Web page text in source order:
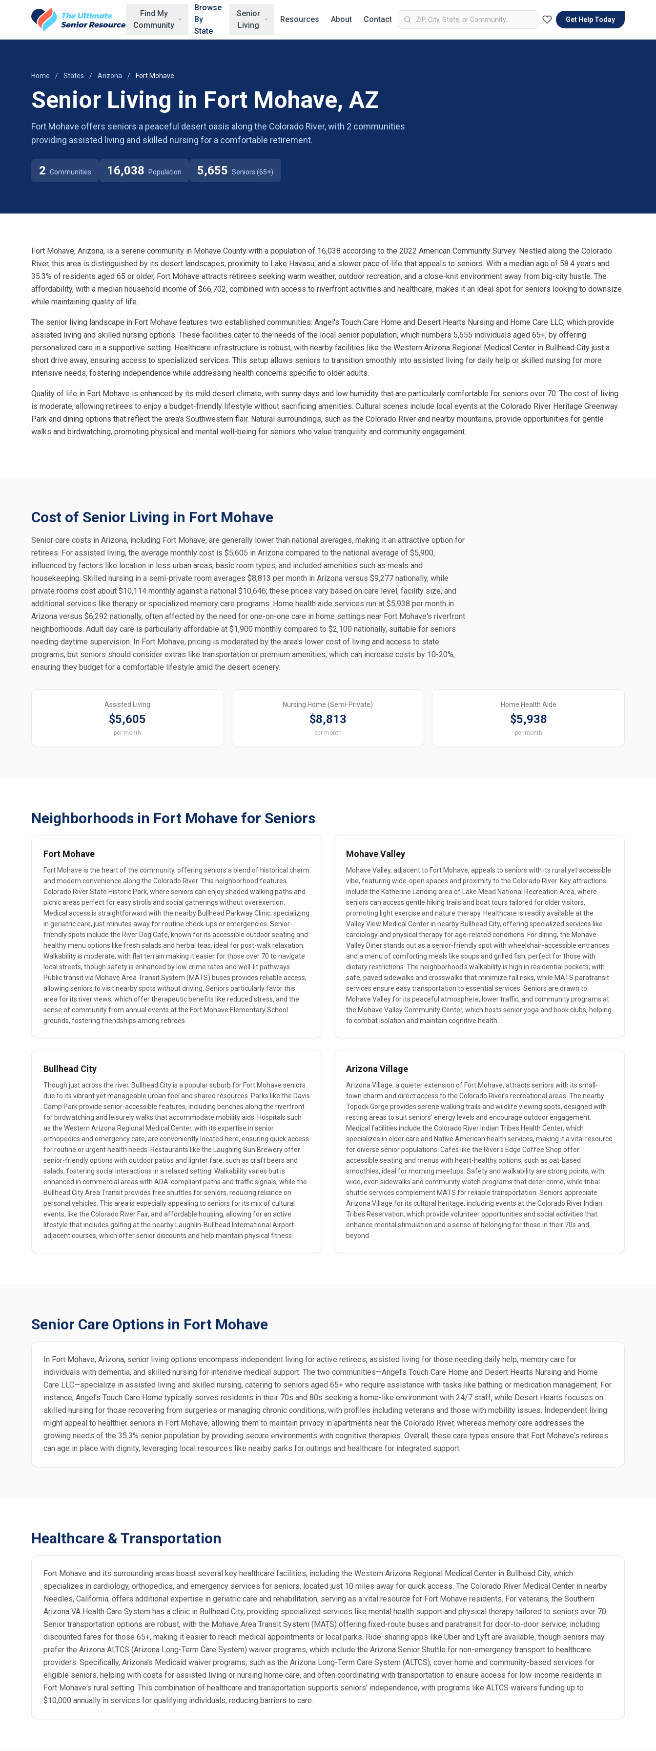
Find My
Community
Browse
By
State
Senior
Living
Resources About Contact Get Help Today
Home / States / Arizona / Fort Mohave
Senior Living in Fort Mohave, AZ
Fort Mohave offers seniors a peaceful desert oasis along the Colorado River, with 2 communities
providing assisted living and skilled nursing for a comfortable retirement.
2 Communities 16,038 Population 5,655 Seniors (65+)
Fort Mohave, Arizona, is a serene community in Mohave County with a population of 16,038 according to the 2022 American Community Survey. Nestled along the Colorado
River, this area is distinguished by its desert landscapes, proximity to Lake Havasu, and a slower pace of life that appeals to seniors. With a median age of 58.4 years and
35.3% of residents aged 65 or older, Fort Mohave attracts retirees seeking warm weather, outdoor recreation, and a close-knit environment away from big-city hustle. The
affordability, with a median household income of $66,702, combined with access to riverfront activities and healthcare, makes it an ideal spot for seniors looking to downsize
while maintaining quality of life.
The senior living landscape in Fort Mohave features two established communities: Angel's Touch Care Home and Desert Hearts Nursing and Home Care LLC, which provide
assisted living and skilled nursing options. These facilities cater to the needs of the local senior population, which numbers 5,655 individuals aged 65+, by offering
personalized care in a supportive setting. Healthcare infrastructure is robust, with nearby facilities like the Western Arizona Regional Medical Center in Bullhead City just a
short drive away, ensuring access to specialized services. This setup allows seniors to transition smoothly into assisted living for daily help or skilled nursing for more
intensive needs, fostering independence while addressing health concerns specific to older adults.
Quality of life in Fort Mohave is enhanced by its mild desert climate, with sunny days and low humidity that are particularly comfortable for seniors over 70. The cost of living
is moderate, allowing retirees to enjoy a budget-friendly lifestyle without sacrificing amenities. Cultural scenes include local events at the Colorado River Heritage Greenway
Park and dining options that reflect the area's Southwestern flair. Natural surroundings, such as the Colorado River and nearby mountains, provide opportunities for gentle
walks and birdwatching, promoting physical and mental well-being for seniors who value tranquility and community engagement.
Cost of Senior Living in Fort Mohave
Senior care costs in Arizona, including Fort Mohave, are generally lower than national averages, making it an attractive option for
retirees. For assisted living, the average monthly cost is $5,605 in Arizona compared to the national average of $5,900,
influenced by factors like location in less urban areas, basic room types, and included amenities such as meals and
housekeeping. Skilled nursing in a semi-private room averages $8,813 per month in Arizona versus $9,277 nationally, while
private rooms cost about $10,114 monthly against a national $10,646; these prices vary based on care level, facility size, and
additional services like therapy or specialized memory care programs. Home health aide services run at $5,938 per month in
Arizona versus $6,292 nationally, often affected by the need for one-on-one care in home settings near Fort Mohave's riverfront
neighborhoods. Adult day care is particularly affordable at $1,900 monthly compared to $2,100 nationally, suitable for seniors
needing daytime supervision. In Fort Mohave, pricing is moderated by the area's lower cost of living and access to state
programs, but seniors should consider extras like transportation or premium amenities, which can increase costs by 10-20%,
ensuring they budget for a comfortable lifestyle amid the desert scenery.
Assisted Living
$5,605
per month
Nursing Home (Semi-Private)
$8,813
per month
Home Health Aide
$5,938
per month
Neighborhoods in Fort Mohave for Seniors
Fort Mohave
Fort Mohave is the heart of the community, offering seniors a blend of historical charm
and modern convenience along the Colorado River. This neighborhood features
Colorado River State Historic Park, where seniors can enjoy shaded walking paths and
picnic areas perfect for easy strolls and social gatherings without overexertion.
Medical access is straightforward with the nearby Bullhead Parkway Clinic, specializing
in geriatric care, just minutes away for routine check-ups or emergencies. Senior-
friendly spots include the River Dog Cafe, known for its accessible outdoor seating and
healthy menu options like fresh salads and herbal teas, ideal for post-walk relaxation.
Walkability is moderate, with flat terrain making it easier for those over 70 to navigate
local streets, though safety is enhanced by low crime rates and well-lit pathways.
Public transit via Mohave Area Transit System (MATS) buses provides reliable access,
allowing seniors to visit nearby spots without driving. Seniors particularly favor this
area for its river views, which offer therapeutic benefits like reduced stress, and the
sense of community from annual events at the Fort Mohave Elementary School
grounds, fostering friendships among retirees.
Mohave Valley
Mohave Valley, adjacent to Fort Mohave, appeals to seniors with its rural yet accessible
vibe, featuring wide-open spaces and proximity to the Colorado River. Key attractions
include the Katherine Landing area of Lake Mead National Recreation Area, where
seniors can access gentle hiking trails and boat tours tailored for older visitors,
promoting light exercise and nature therapy. Healthcare is readily available at the
Valley View Medical Center in nearby Bullhead City, offering specialized services like
cardiology and physical therapy for age-related conditions. For dining, the Mohave
Valley Diner stands out as a senior-friendly spot with wheelchair-accessible entrances
and a menu of comforting meals like soups and grilled fish, perfect for those with
dietary restrictions. The neighborhood's walkability is high in residential pockets, with
safe, paved sidewalks and crosswalks that minimize fall risks, while MATS paratransit
services ensure easy transportation to essential services. Seniors are drawn to
Mohave Valley for its peaceful atmosphere, lower traffic, and community programs at
the Mohave Valley Community Center, which hosts senior yoga and book clubs, helping
to combat isolation and maintain cognitive health.
Bullhead City
Though just across the river, Bullhead City is a popular suburb for Fort Mohave seniors
due to its vibrant yet manageable urban feel and shared resources. Parks like the Davis
Camp Park provide senior-accessible features, including benches along the riverfront
for birdwatching and leisurely walks that accommodate mobility aids. Hospitals such
as the Western Arizona Regional Medical Center, with its expertise in senior
orthopedics and emergency care, are conveniently located here, ensuring quick access
for routine or urgent health needs. Restaurants like the Laughing Sun Brewery offer
senior-friendly options with outdoor patios and lighter fare, such as craft beers and
salads, fostering social interactions in a relaxed setting. Walkability varies but is
enhanced in commercial areas with ADA-compliant paths and traffic signals, while the
Bullhead City Area Transit provides free shuttles for seniors, reducing reliance on
personal vehicles. This area is especially appealing to seniors for its mix of cultural
events, like the Colorado River Fair, and affordable housing, allowing for an active
lifestyle that includes golfing at the nearby Laughlin-Bullhead International Airport-
adjacent courses, which offer senior discounts and help maintain physical fitness.
Arizona Village
Arizona Village, a quieter extension of Fort Mohave, attracts seniors with its small-
town charm and direct access to the Colorado River's recreational areas. The nearby
Topock Gorge provides serene walking trails and wildlife viewing spots, designed with
resting areas to suit seniors' energy levels and encourage outdoor engagement.
Medical facilities include the Colorado River Indian Tribes Health Center, which
specializes in elder care and Native American health services, making it a vital resource
for diverse senior populations. Cafes like the River's Edge Coffee Shop offer
accessible seating and menus with heart-healthy options, such as oat-based
smoothies, ideal for morning meetups. Safety and walkability are strong points, with
wide, even sidewalks and community watch programs that deter crime, while tribal
shuttle services complement MATS for reliable transportation. Seniors appreciate
Arizona Village for its cultural heritage, including events at the Colorado River Indian
Tribes Reservation, which provide volunteer opportunities and social activities that
enhance mental stimulation and a sense of belonging for those in their 70s and
beyond.
Senior Care Options in Fort Mohave
In Fort Mohave, Arizona, senior living options encompass independent living for active retirees, assisted living for those needing daily help, memory care for
individuals with dementia, and skilled nursing for intensive medical support. The two communities—Angel's Touch Care Home and Desert Hearts Nursing and Home
Care LLC—specialize in assisted living and skilled nursing, catering to seniors aged 65+ who require assistance with tasks like bathing or medication management. For
instance, Angel's Touch Care Home typically serves residents in their 70s and 80s seeking a home-like environment with 24/7 staff, while Desert Hearts focuses on
skilled nursing for those recovering from surgeries or managing chronic conditions, with profiles including veterans and those with mobility issues. Independent living
might appeal to healthier seniors in Fort Mohave, allowing them to maintain privacy in apartments near the Colorado River, whereas memory care addresses the
growing needs of the 35.3% senior population by providing secure environments with cognitive therapies. Overall, these care types ensure that Fort Mohave's retirees
can age in place with dignity, leveraging local resources like nearby parks for outings and healthcare for integrated support.
Healthcare & Transportation
Fort Mohave and its surrounding areas boast several key healthcare facilities, including the Western Arizona Regional Medical Center in Bullhead City, which
specializes in cardiology, orthopedics, and emergency services for seniors, located just 10 miles away for quick access. The Colorado River Medical Center in nearby
Needles, California, offers additional expertise in geriatric care and rehabilitation, serving as a vital resource for Fort Mohave residents. For veterans, the Southern
Arizona VA Health Care System has a clinic in Bullhead City, providing specialized services like mental health support and physical therapy tailored to seniors over 70.
Senior transportation options are robust, with the Mohave Area Transit System (MATS) offering fixed-route buses and paratransit for door-to-door service, including
discounted fares for those 65+, making it easier to reach medical appointments or local parks. Ride-sharing apps like Uber and Lyft are available, though seniors may
prefer the Arizona ALTCS (Arizona Long-Term Care System) waiver programs, which include the Arizona Senior Shuttle for non-emergency transport to healthcare
providers. Specifically, Arizona's Medicaid waiver programs, such as the Arizona Long-Term Care System (ALTCS), cover home and community-based services for
eligible seniors, helping with costs for assisted living or nursing home care, and often coordinating with transportation to ensure access for low-income residents in
Fort Mohave's rural setting. This combination of healthcare and transportation supports seniors' independence, with programs like ALTCS waivers funding up to
$10,000 annually in services for qualifying individuals, reducing barriers to care.